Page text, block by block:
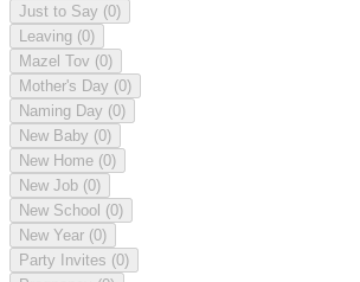
Just to Say (0)
Leaving (0)
Mazel Tov (0)
Mother's Day (0)
Naming Day (0)
New Baby (0)
New Home (0)
New Job (0)
New School (0)
New Year (0)
Party Invites (0)